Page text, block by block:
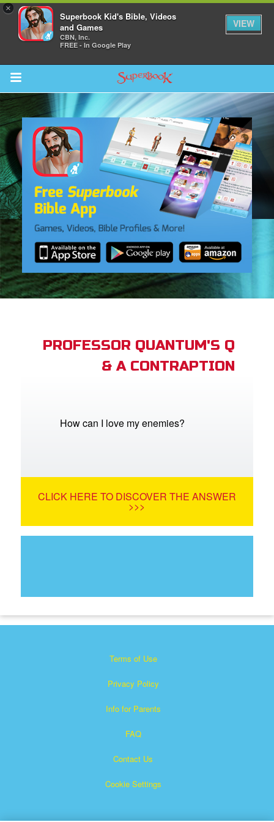
×
Superbook Kid's Bible, Videos
and Games
CBN, Inc.
FREE - In Google Play
VIEW
Return to Content
Schedule
PROFESSOR QUANTUM'S Q
& A CONTRAPTION
How can I love my enemies?
CLICK HERE TO DISCOVER THE ANSWER
>>>
Terms of Use
Privacy Policy
Info for Parents
FAQ
Contact Us
Cookie Settings